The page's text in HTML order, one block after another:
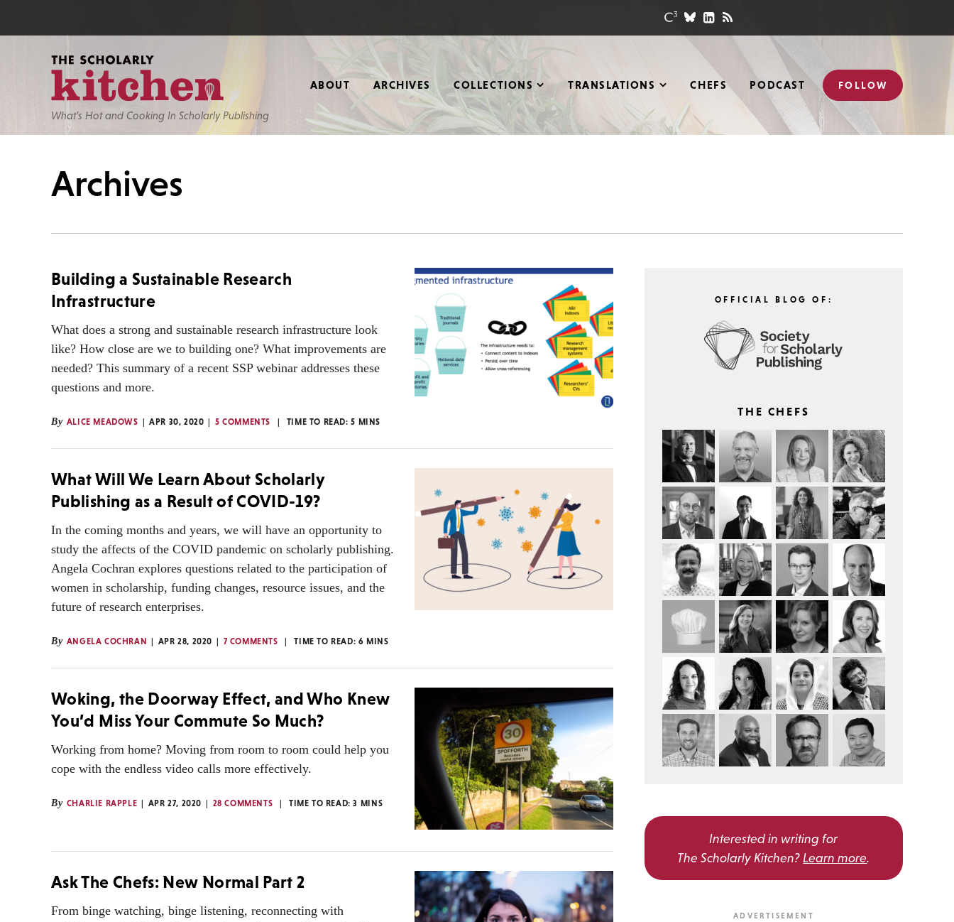
What’s Hot and Cooking In Scholarly Publishing
ABOUT ARCHIVES COLLECTIONS TRANSLATIONS CHEFS PODCAST FOLLOW
Archives
Building a Sustainable Research
Infrastructure
What does a strong and sustainable research infrastructure look
like? How close are we to building one? What improvements are
needed? This summary of a recent SSP webinar addresses these
questions and more.
By ALICE MEADOWS APR 30, 2020 5 COMMENTS TIME TO READ:5 MINS
What Will We Learn About Scholarly
Publishing as a Result of COVID-19?
In the coming months and years, we will have an opportunity to
study the affects of the COVID pandemic on scholarly publishing.
Angela Cochran explores questions related to the participation of
women in scholarship, funding changes, resource issues, and the
future of research enterprises.
By ANGELA COCHRAN APR 28, 2020 7 COMMENTS TIME TO READ: 6 MINS
Woking, the Doorway Effect, and Who Knew
You’d Miss Your Commute So Much?
Working from home? Moving from room to room could help you
cope with the endless video calls more effectively.
By CHARLIE RAPPLE APR 27, 2020 28 COMMENTS TIME TO READ:3 MINS
Ask The Chefs: New Normal Part 2
From binge watching, binge listening, reconnecting with
OFFICIAL BLOG OF:
THE CHEFS
Interested in writing for
The Scholarly Kitchen? Learn more.